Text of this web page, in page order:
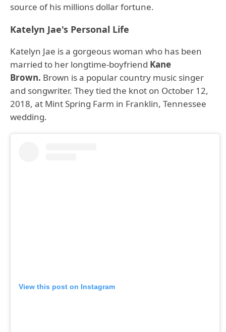
source of his millions dollar fortune.
Katelyn Jae's Personal Life
Katelyn Jae is a gorgeous woman who has been
married to her longtime-boyfriend Kane
Brown. Brown is a popular country music singer
and songwriter. They tied the knot on October 12,
2018, at Mint Spring Farm in Franklin, Tennessee
wedding.
View this post on Instagram